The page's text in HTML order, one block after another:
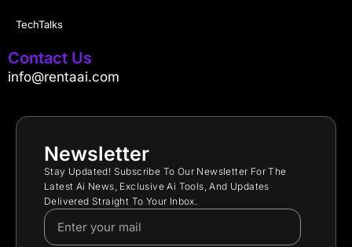
TechTalks
Contact Us
info@rentaai.com
Newsletter
Stay Updated! Subscribe To Our Newsletter For The
Latest Ai News, Exclusive Ai Tools, And Updates
Delivered Straight To Your Inbox.